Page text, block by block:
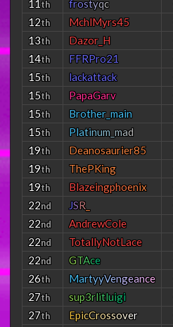
11th frostyqc
12th MchlMyrs45
13th Dazor_H
14th FFRPro21
15th lackattack
15th PapaGarv
15th Brother_main
15th Platinum _mad
19th Deanosaurier85
19th ThePKing
19th Blazeingphoenix
22nd JSR_
22nd AndrewCole
22nd TotallyNotLace
22nd GTAce
26th MartyyVengeance
27th sup3rlitluigi
27th EpicCrossover